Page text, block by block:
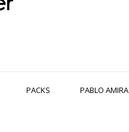
PACKS PABLO AMIRA